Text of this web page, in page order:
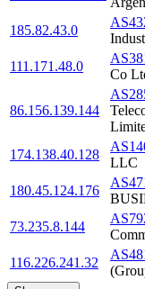
185.82.43.0
111.171.48.0
Co
86.156.139.144
174.138.40.128
LLC
180.45.124.176
73.235.8.144
116.226.241.32